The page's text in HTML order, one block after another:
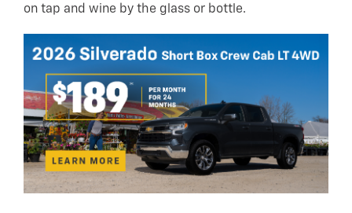
on tap and wine by the glass or bottle.